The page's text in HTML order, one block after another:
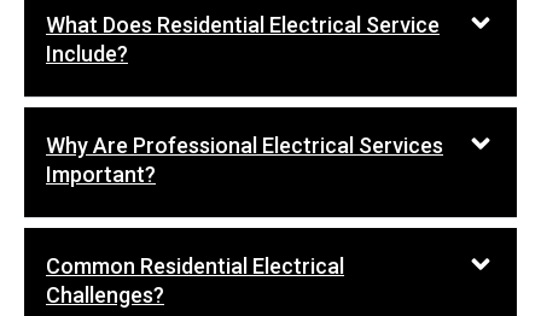
What Does Residential Electrical Service
Include?
Why Are Professional Electrical Services
Important?
Common Residential Electrical
Challenges?